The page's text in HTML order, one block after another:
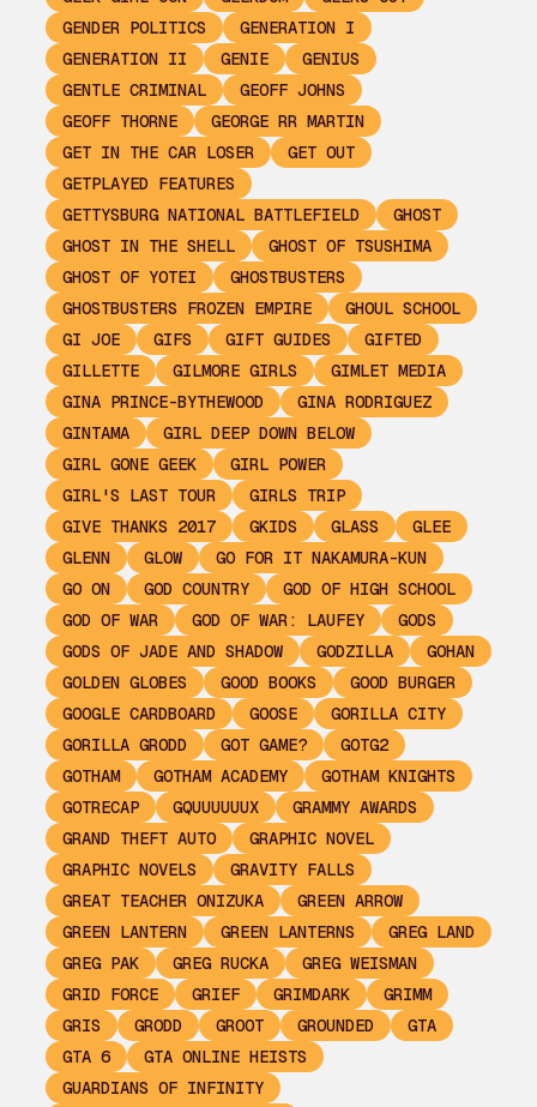
GENDER POLITICS
GENERATION I
GENERATION II
GENIE
GENIUS
GENTLE CRIMINAL
GEOFF JOHNS
GEOFF THORNE
GEORGE RR MARTIN
GET IN THE CAR LOSER
GET OUT
GETPLAYED FEATURES
GETTYSBURG NATIONAL BATTLEFIELD
GHOST
GHOST IN THE SHELL
GHOST OF TSUSHIMA
GHOST OF YOTEI
GHOSTBUSTERS
GHOSTBUSTERS FROZEN EMPIRE
GHOUL SCHOOL
GI JOE
GIFS GIFT GUIDES
GIFTED
GILLETTE
GILMORE GIRLS
GIMLET MEDIA
GINA PRINCE-BYTHEWOOD
GINA RODRIGUEZ
GINTAMA
GIRL DEEP DOWN BELOW
GIRL GONE GEEK
GIRL POWER
GIRL'S LAST TOUR
GIRLS TRIP
GIVE THANKS 2017
GKIDS GLASS
GLEE
GLENN
GLOW
GO FOR IT NAKAMURA-KUN
GO ON
GOD COUNTRY
GOD OF HIGH SCHOOL
GOD OF WAR
GOD OF WAR: LAUFEY
GODS
GODS OF JADE AND SHADOW
GODZILLA
GOHAN
GOLDEN GLOBES
GOOD BOOKS
GOOD BURGER
GOOGLE CARDBOARD
GOOSE
GORILLA CITY
GORILLA GRODD
GOT GAME?
GOTG2
GOTHAM
GOTHAM ACADEMY
GOTHAM KNIGHTS
GOTRECAP
GQUUUUUUX
GRAMMY AWARDS
GRAND THEFT AUTO
GRAPHIC NOVEL
GRAPHIC NOVELS
GRAVITY FALLS
GREAT TEACHER ONIZUKA
GREEN ARROW
GREEN LANTERN
GREEN LANTERNS
GREG LAND
GREG PAK
GREG RUCKA
GREG WEISMAN
GRID FORCE
GRIEF GRIMDARK
GRIMM
GRIS
GRODD GROOT GROUNDED
GTA
GTA 6
GTA ONLINE HEISTS
GUARDIANS OF INFINITY